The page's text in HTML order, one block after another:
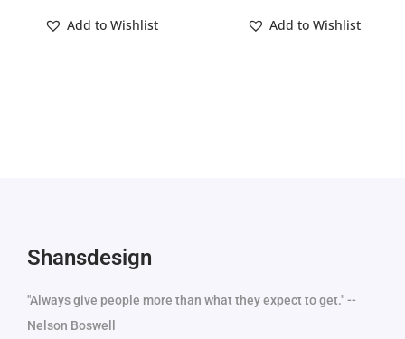
Add to Wishlist Add to Wishlist
Shansdesign
"Always give people more than what they expect to get." --
Nelson Boswell